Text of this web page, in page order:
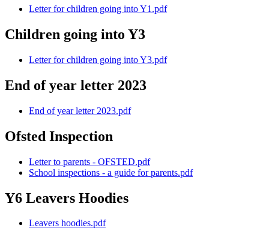
Letter for children going into Y1.pdf
Children going into Y3
Letter for children going into Y3.pdf
End of year letter 2023
End of year letter 2023.pdf
Ofsted Inspection
Letter to parents - OFSTED.pdf
School inspections - a guide for parents.pdf
Y6 Leavers Hoodies
Leavers hoodies.pdf